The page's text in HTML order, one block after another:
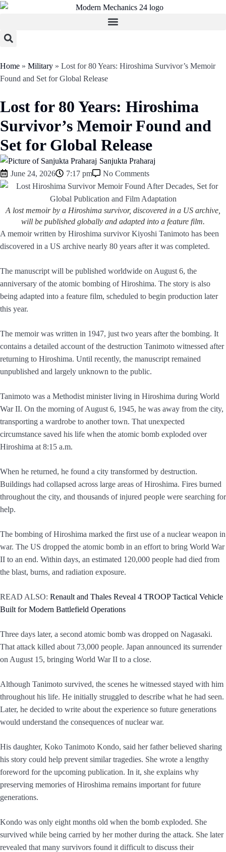
Home » Military » Lost for 80 Years: Hiroshima Survivor’s Memoir
Found and Set for Global Release
Lost for 80 Years: Hiroshima
Survivor’s Memoir Found and
Set for Global Release
Sanjukta Praharaj
June 24, 2026
7:17 pm No Comments
A lost memoir by a Hiroshima survivor, discovered in a US archive,
will be published globally and adapted into a feature film.
A memoir written by Hiroshima survivor Kiyoshi Tanimoto has been
discovered in a US archive nearly 80 years after it was completed.
The manuscript will be published worldwide on August 6, the
anniversary of the atomic bombing of Hiroshima. The story is also
being adapted into a feature film, scheduled to begin production later
this year.
The memoir was written in 1947, just two years after the bombing. It
contains a detailed account of the destruction Tanimoto witnessed after
returning to Hiroshima. Until recently, the manuscript remained
unpublished and largely unknown to the public.
Tanimoto was a Methodist minister living in Hiroshima during World
War II. On the morning of August 6, 1945, he was away from the city,
transporting a wardrobe to another town. That unexpected
circumstance saved his life when the atomic bomb exploded over
Hiroshima at 8:15 a.m.
When he returned, he found a city transformed by destruction.
Buildings had collapsed across large areas of Hiroshima. Fires burned
throughout the city, and thousands of injured people were searching for
help.
The bombing of Hiroshima marked the first use of a nuclear weapon in
war. The US dropped the atomic bomb in an effort to bring World War
II to an end. Within days, an estimated 120,000 people had died from
the blast, burns, and radiation exposure.
READ ALSO: Renault and Thales Reveal 4 TROOP Tactical Vehicle
Built for Modern Battlefield Operations
Three days later, a second atomic bomb was dropped on Nagasaki.
That attack killed about 73,000 people. Japan announced its surrender
on August 15, bringing World War II to a close.
Although Tanimoto survived, the scenes he witnessed stayed with him
throughout his life. He initially struggled to describe what he had seen.
Later, he decided to write about the experience so future generations
would understand the consequences of nuclear war.
His daughter, Koko Tanimoto Kondo, said her father believed sharing
his story could help prevent similar tragedies. She wrote a lengthy
foreword for the upcoming publication. In it, she explains why
preserving memories of Hiroshima remains important for future
generations.
Kondo was only eight months old when the bomb exploded. She
survived while being carried by her mother during the attack. She later
revealed that many survivors found it difficult to discuss their